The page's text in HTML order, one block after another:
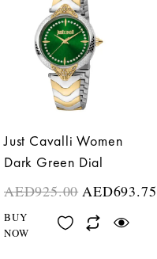
Just Cavalli Women
Dark Green Dial
AED925.00 AED693.75
BUY
NOW